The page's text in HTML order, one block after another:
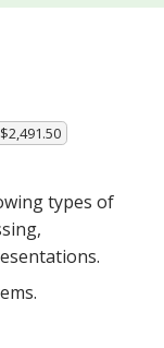
types of